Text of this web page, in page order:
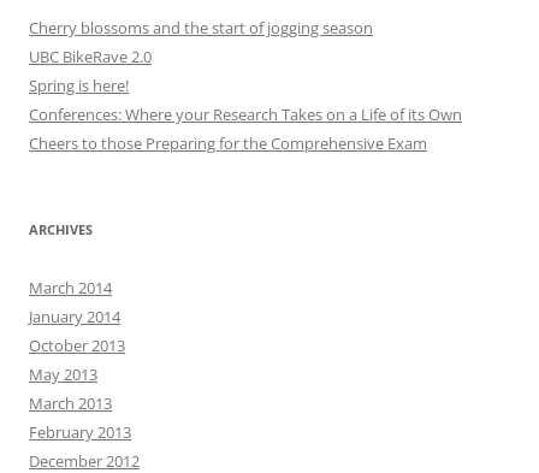
Cherry blossoms and the start of jogging season
UBC BikeRave 2.0
Spring is here!
Conferences: Where your Research Takes on a Life of its Own
Cheers to those Preparing for the Comprehensive Exam
ARCHIVES
March 2014
January 2014
October 2013
May 2013
March 2013
February 2013
December 2012